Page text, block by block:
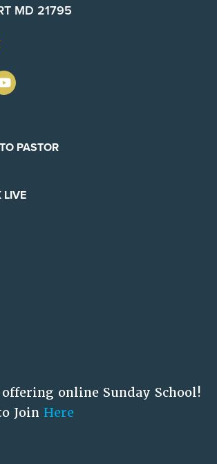
MD 21795
PASTOR
LIVE
online Sunday School!
Join Here